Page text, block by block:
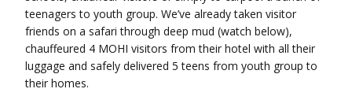
teenagers to youth group. We’ve already taken visitor
friends on a safari through deep mud (watch below),
chauffeured 4 MOHI visitors from their hotel with all their
luggage and safely delivered 5 teens from youth group to
their homes.